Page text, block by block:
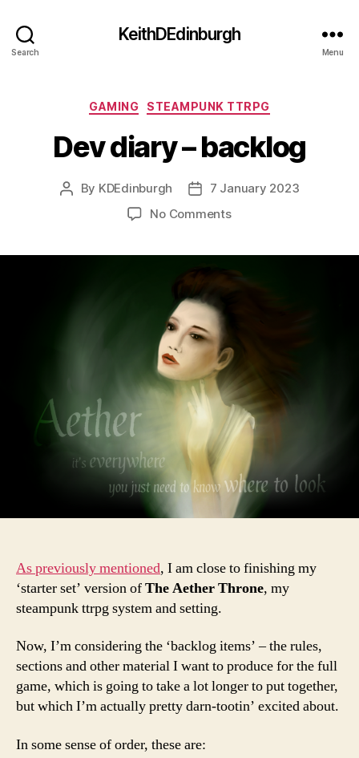
Search
KeithDEdinburgh
Menu
Categories
GAMING STEAMPUNK TTRPG
Dev diary – backlog
Post
By KDEdinburgh
Post7 January 2023
No Commentson
As previously mentioned, I am close to finishing my
‘starter set’ version ofThe Aether Throne, my
steampunk ttrpg system and setting.
Now, I’m considering the ‘backlog items’ – the rules,
sections and other material I want to produce for the full
game, which is going to take a lot longer to put together,
but which I’m actually pretty darn-tootin’ excited about.
In some sense of order, these are: